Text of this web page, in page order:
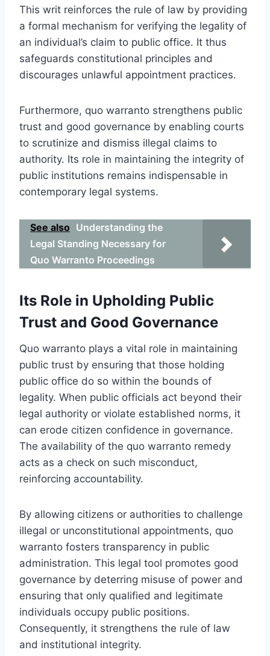
This writ reinforces the rule of law by providing
a formal mechanism for verifying the legality of
an individual’s claim to public office. It thus
safeguards constitutional principles and
discourages unlawful appointment practices.
Furthermore, quo warranto strengthens public
trust and good governance by enabling courts
to scrutinize and dismiss illegal claims to
authority. Its role in maintaining the integrity of
public institutions remains indispensable in
contemporary legal systems.
See also Understanding the
Legal Standing Necessary for
Quo Warranto Proceedings
Its Role in Upholding Public
Trust and Good Governance
Quo warranto plays a vital role in maintaining
public trust by ensuring that those holding
public office do so within the bounds of
legality. When public officials act beyond their
legal authority or violate established norms, it
can erode citizen confidence in governance.
The availability of the quo warranto remedy
acts as a check on such misconduct,
reinforcing accountability.
By allowing citizens or authorities to challenge
illegal or unconstitutional appointments, quo
warranto fosters transparency in public
administration. This legal tool promotes good
governance by deterring misuse of power and
ensuring that only qualified and legitimate
individuals occupy public positions.
Consequently, it strengthens the rule of law
and institutional integrity.